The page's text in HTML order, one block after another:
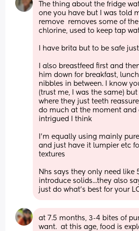
The thing about the fridge
one you have but I was told
remove  removes some of
chlorine, used to keep tap
I have brita but to be safe
I also breastfeed first and
him down for breakfast,
nibbles in between. I know
(trust me, I was the same)
where they just teeth
do much at the moment and
intrigued I think
I'm equally using mainly
and just have it lumpier etc
textures
Nhs says they only need like
introduce solids...they also
just do what's best for your
at 7.5 months, 3-4 bites of
want.  at this age, food is